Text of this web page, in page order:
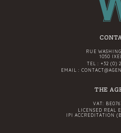
RUE
1050
TEL : +32 (0)
EMAIL :
THE
VAT:
LICENSED REAL
IPI ACCREDITATION